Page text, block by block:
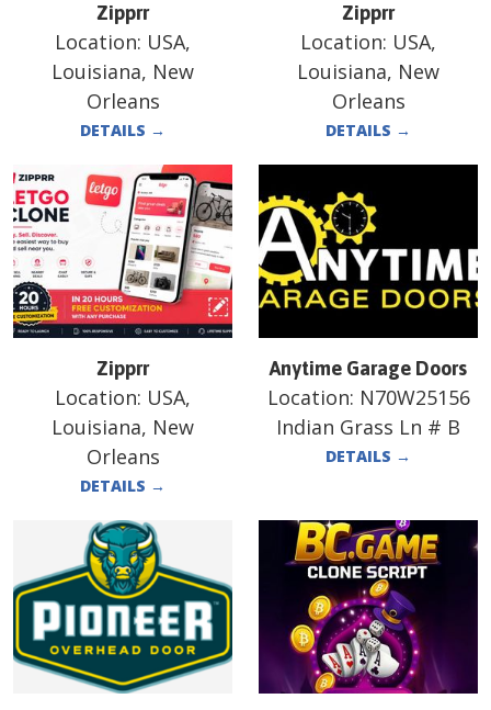
Zipprr
Location: USA,
Louisiana, New
Orleans
DETAILS →
Zipprr
Location: USA,
Louisiana, New
Orleans
DETAILS →
Zipprr
Location: USA,
Louisiana, New
Orleans
DETAILS →
Anytime Garage Doors
Location: N70W25156
Indian Grass Ln # B
DETAILS →